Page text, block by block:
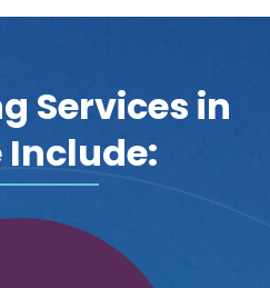
Services in
Include: